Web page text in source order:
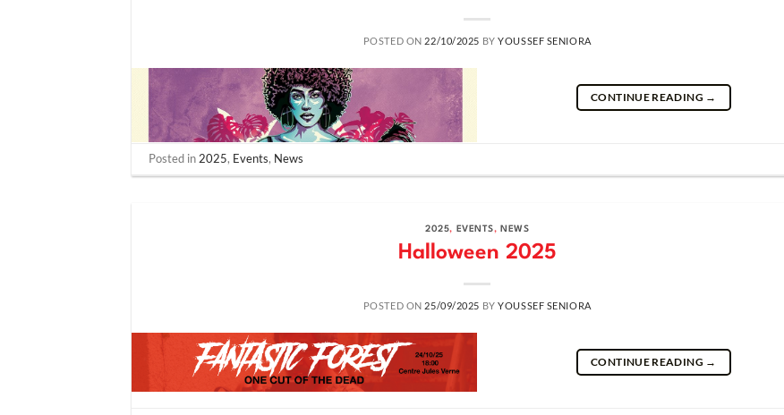
POSTED ON 22/10/2025 BYYOUSSEF SENIORA
CONTINUE READING →
Posted in 2025, Events, News
2025, EVENTS , NEWS
Halloween 2025
POSTED ON 25/09/2025 BYYOUSSEF SENIORA
CONTINUE READING →